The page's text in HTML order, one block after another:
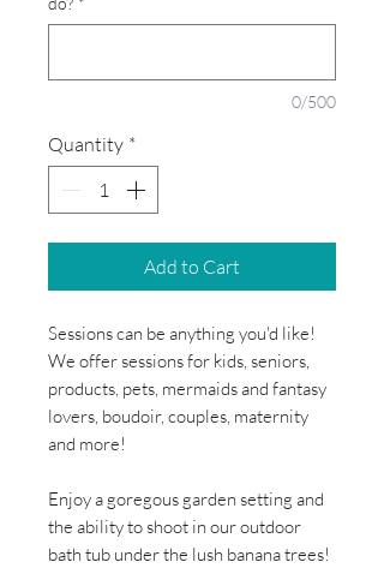
0/500
Quantity *
Add to Cart
Sessions can be anything you'd like!
We offer sessions for kids, seniors,
products, pets, mermaids and fantasy
lovers, boudoir, couples, maternity
and more!
Enjoy a goregous garden setting and
the ability to shoot in our outdoor
bath tub under the lush banana trees!